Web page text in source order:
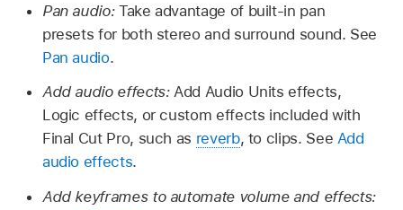
Pan audio: Take advantage of built-in pan
presets for both stereo and surround sound. See
Pan audio.
Add audio effects:Add Audio Units effects,
Logic effects, or custom effects included with
Final Cut Pro, such as reverb, to clips. See Add
audio effects.
Add keyframes to automate volume and effects: